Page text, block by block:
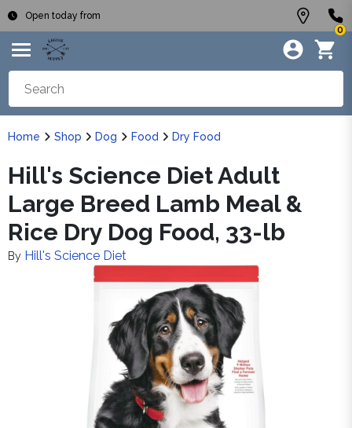
Open today from
0
Home Shop Dog Food Dry Food
Hill's Science Diet Adult
Large Breed Lamb Meal &
Rice Dry Dog Food, 33-lb
By Hill's Science Diet